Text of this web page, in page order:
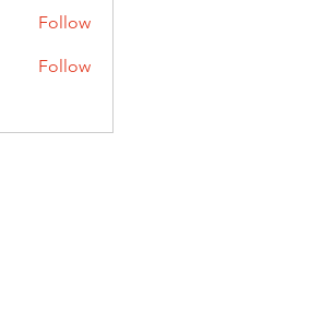
Follow
Follow